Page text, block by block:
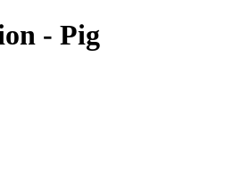
- Pig